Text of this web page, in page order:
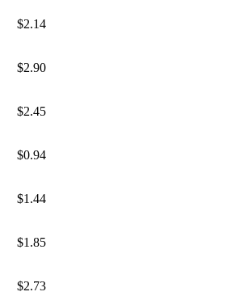
$2.14
$2.90
$2.45
$0.94
$1.44
$1.85
$2.73